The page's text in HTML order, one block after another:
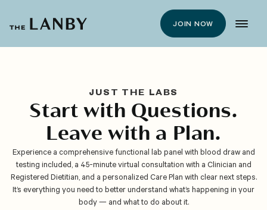
JOIN NOW
JUST THE LABS
Start with Questions.
Leave with a Plan.
Experience a comprehensive functional lab panel with blood draw and
testing included, a 45-minute virtual consultation with a Clinician and
Registered Dietitian, and a personalized Care Plan with clear next steps.
It’s everything you need to better understand what’s happening in your
body — and what to do about it.